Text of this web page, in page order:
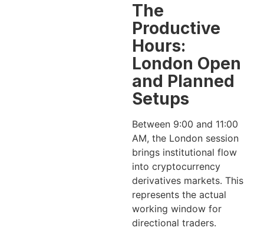
The
Productive
Hours:
London Open
and Planned
Setups
Between 9:00 and 11:00
AM, the London session
brings institutional flow
into cryptocurrency
derivatives markets. This
represents the actual
working window for
directional traders.